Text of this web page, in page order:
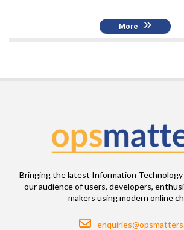
More
Bringing the latest Information
our audience of users, developers,
makers using modern online
Email